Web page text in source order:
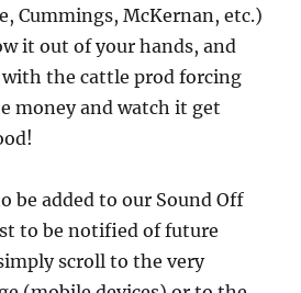
Cummings, McKernan, etc.)
it out of your hands, and
with the cattle prod forcing
money and watch it get
be added to our Sound Off
to be notified of future
scroll to the very